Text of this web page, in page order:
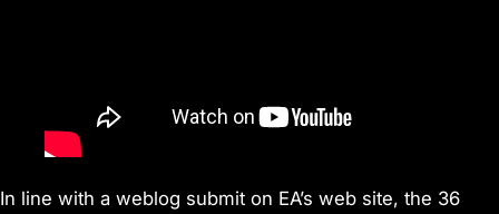
In line with a weblog submit on EA’s web site, the 36